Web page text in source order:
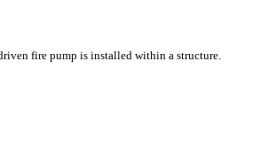
fire pump is installed within a structure.